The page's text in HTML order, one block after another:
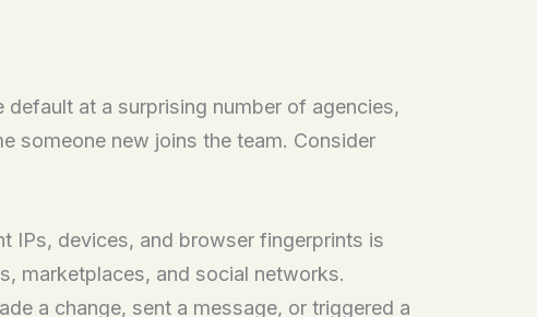
at a surprising number of agencies,
someone new joins the team. Consider
devices, and browser fingerprints is
marketplaces, and social networks.
a change, sent a message, or triggered a